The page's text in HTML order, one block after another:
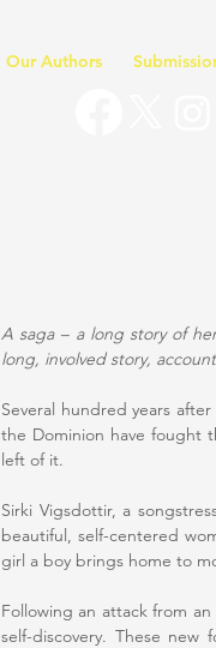
Our Authors
A saga – a long story of
long, involved story,
Several hundred years
the Dominion have fought
left of it.
Sirki Vigsdottir, a
beautiful, self-centered
girl a boy brings home to
Following an attack from
self-discovery. These